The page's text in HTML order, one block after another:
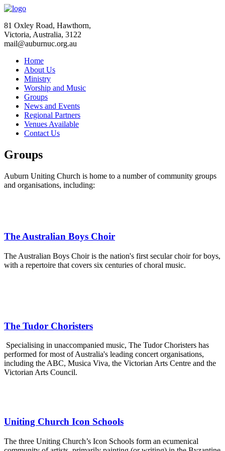
81 Oxley Road, Hawthorn,
Victoria, Australia, 3122
mail@auburnuc.org.au
Home
About Us
Ministry
Worship and Music
Groups
News and Events
Regional Partners
Venues Available
Contact Us
Groups
Auburn Uniting Church is home to a number of community groups
and organisations, including:
The Australian Boys Choir
The Australian Boys Choir is the nation's first secular choir for boys,
with a repertoire that covers six centuries of choral music.
The Tudor Choristers
Specialising in unaccompanied music, The Tudor Choristers has
performed for most of Australia's leading concert organisations,
including the ABC, Musica Viva, the Victorian Arts Centre and the
Victorian Arts Council.
Uniting Church Icon Schools
The three Uniting Church’s Icon Schools form an ecumenical